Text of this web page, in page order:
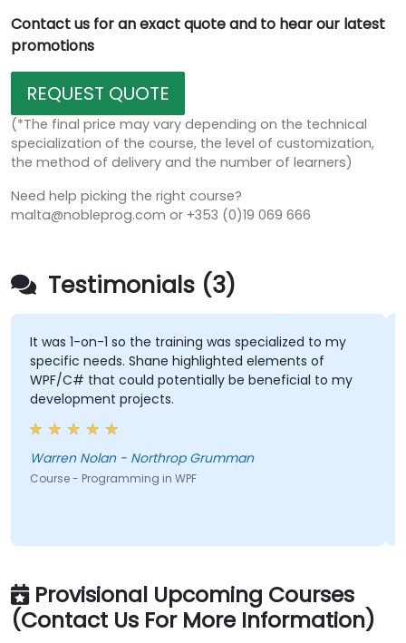
Contact us for an exact quote and to hear our latest
promotions
REQUEST QUOTE
(*The final price may vary depending on the technical
specialization of the course, the level of customization,
the method of delivery and the number of learners)
Need help picking the right course?
malta@nobleprog.com or +353 (0)19 069 666
Testimonials (3)
It was 1-on-1 so the training was specialized to my
specific needs. Shane highlighted elements of
WPF/C# that could potentially be beneficial to my
development projects.
Warren Nolan - Northrop Grumman
Course - Programming in WPF
Provisional Upcoming Courses
(Contact Us For More Information)